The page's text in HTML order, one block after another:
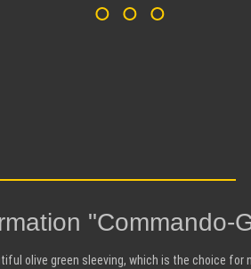
"Commando-
olive green sleeving, which is the choice